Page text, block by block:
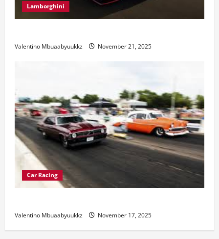
Lamborghini
Valentino Mbuaabyuukkz November 21, 2025
Car Racing
Valentino Mbuaabyuukkz November 17, 2025